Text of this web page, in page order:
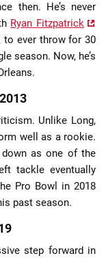
then. He’s never
Ryan Fitzpatrick
to ever throw for 30
season. Now, he’s
Unlike Long,
well as a rookie.
as one of the
tackle eventually
Pro Bowl in 2018
past season.
step forward in